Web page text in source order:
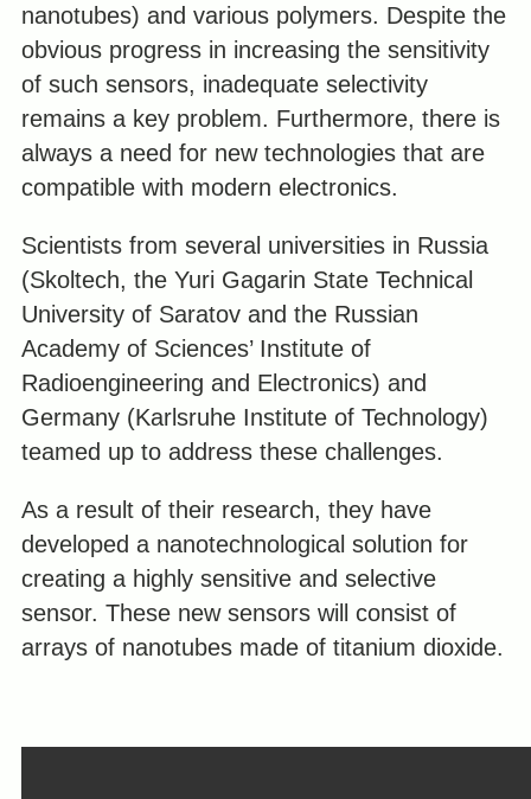
nanotubes) and various polymers. Despite the
obvious progress in increasing the sensitivity
of such sensors, inadequate selectivity
remains a key problem. Furthermore, there is
always a need for new technologies that are
compatible with modern electronics.
Scientists from several universities in Russia
(Skoltech, the Yuri Gagarin State Technical
University of Saratov and the Russian
Academy of Sciences’ Institute of
Radioengineering and Electronics) and
Germany (Karlsruhe Institute of Technology)
teamed up to address these challenges.
As a result of their research, they have
developed a nanotechnological solution for
creating a highly sensitive and selective
sensor. These new sensors will consist of
arrays of nanotubes made of titanium dioxide.